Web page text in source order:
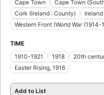
Cape Town Cape Town
Cork (Ireland : County)
Ireland
Western Front (World War (1914-
TIME
1910-1921
1918 20th
Easter Rising, 1916
Add to List